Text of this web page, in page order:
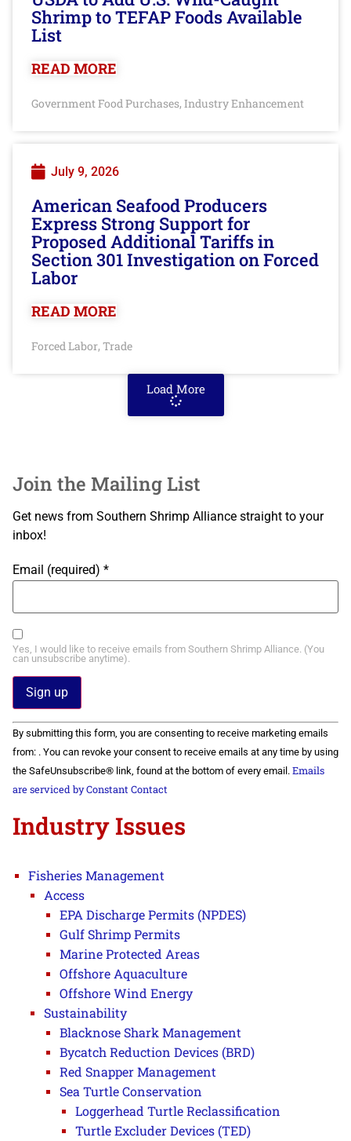
Shrimp to TEFAP Foods Available
List
READ MORE
Government Food Purchases, Industry Enhancement
July 9, 2026
American Seafood Producers
Express Strong Support for
Proposed Additional Tariffs in
Section 301 Investigation on Forced
Labor
READ MORE
Forced Labor, Trade
Load More
Join the Mailing List
Get news from Southern Shrimp Alliance straight to your
inbox!
Email (required) *
Yes, I would like to receive emails from Southern Shrimp Alliance. (You
can unsubscribe anytime).
Constant
Contact
Use.
Please
leave
this field
By submitting this form, you are consenting to receive marketing emails
from: . You can revoke your consent to receive emails at any time by using
the SafeUnsubscribe® link, found at the bottom of every email. Emails
are serviced by Constant Contact
Industry Issues
Fisheries Management
Access
EPA Discharge Permits (NPDES)
Gulf Shrimp Permits
Marine Protected Areas
Offshore Aquaculture
Offshore Wind Energy
Sustainability
Blacknose Shark Management
Bycatch Reduction Devices (BRD)
Red Snapper Management
Sea Turtle Conservation
Loggerhead Turtle Reclassification
Turtle Excluder Devices (TED)